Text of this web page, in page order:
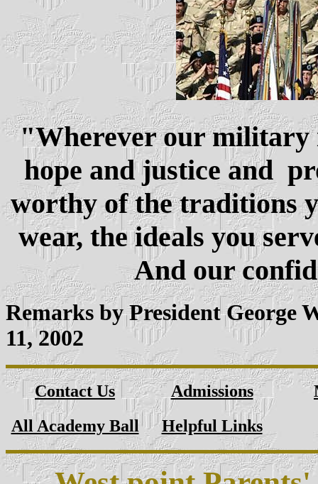
"Wherever our military
hope and justice and
worthy of the traditions
wear, the ideals you
And our
Remarks by President
11, 2002
Contact Us Admissions
All Academy Ball
Helpful Links